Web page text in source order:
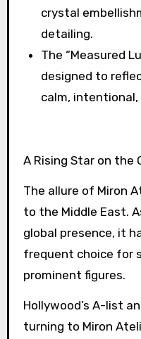
crystal
detailing.
⁠The “Measured
designed to
calm,
A Rising Star on the
The allure of Miron
to the Middle East.
global presence, it
frequent choice for
prominent figures.
Hollywood’s A-list
turning to Miron